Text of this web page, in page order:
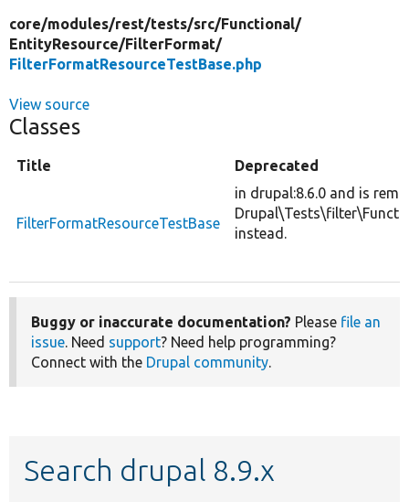
core/modules/rest/tests/src/Functional/
EntityResource/FilterFormat/
FilterFormatResourceTestBase.php
View source
Classes
Title Deprecated
FilterFormatResourceTestBase
in drupal:8.6.0 and is
instead.
Buggy or inaccurate documentation? Please file an
issue. Need support? Need help programming?
Connect with the Drupal community.
Search drupal 8.9.x